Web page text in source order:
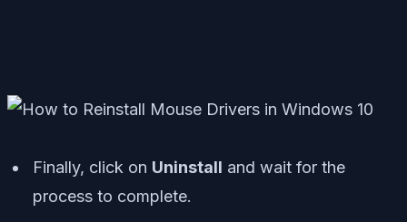
Finally, click on Uninstall and wait for the
process to complete.